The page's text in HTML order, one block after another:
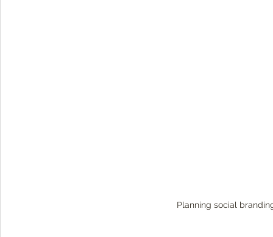
Planning social